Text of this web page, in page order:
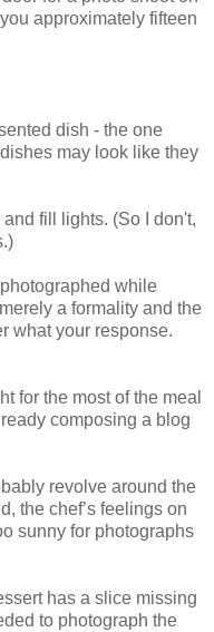
approximately fifteen
dish - the one
may look like they
fill lights. (So I don't,
while
a formality and the
what your response.
for the most of the meal
composing a blog
revolve around the
the chef’s feelings on
sunny for photographs
has a slice missing
to photograph the